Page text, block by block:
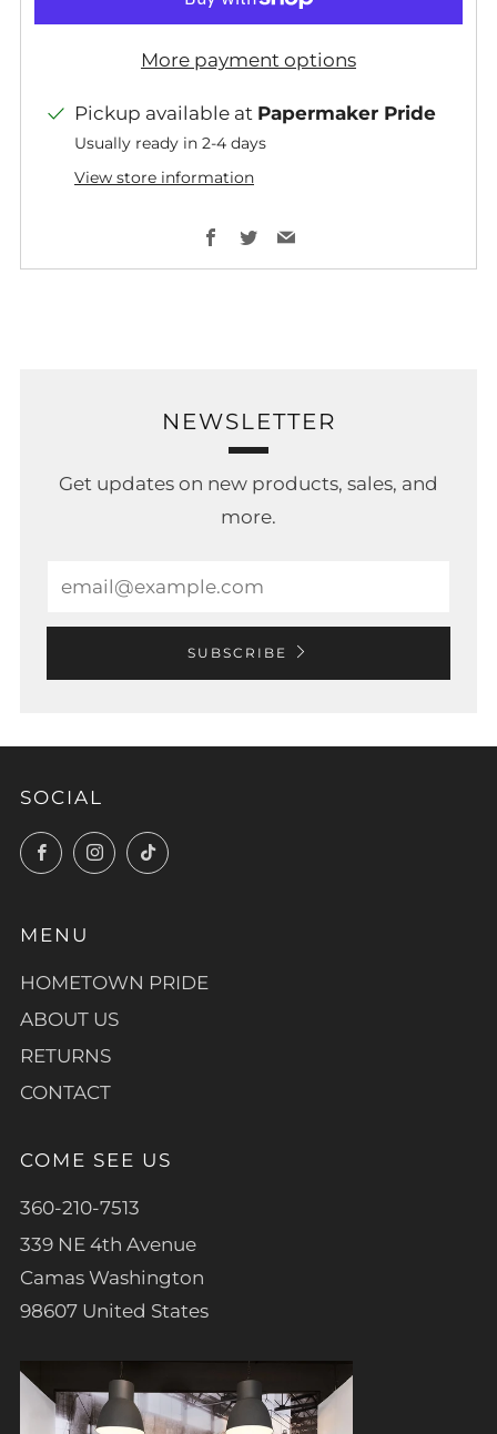
More payment options
Pickup available at Papermaker Pride
Usually ready in 2-4 days
View store information
Facebook
TwitterEmail
NEWSLETTER
Get updates on new products, sales, and
more.
SUBSCRIBE
SOCIAL
FacebookInstagramTikTok
MENU
HOMETOWN PRIDE
ABOUT US
RETURNS
CONTACT
COME SEE US
360-210-7513
339 NE 4th Avenue
Camas Washington
98607 United States